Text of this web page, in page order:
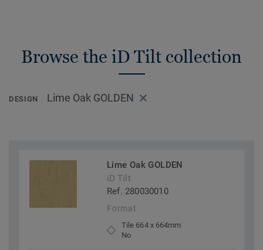
Browse the iD Tilt collection
DESIGN Lime Oak GOLDEN
Lime Oak GOLDEN
iD Tilt
Ref. 280030010
Format
Tile 664 x 664mm
No